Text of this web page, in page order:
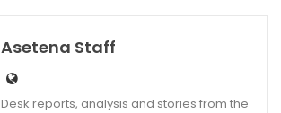
Asetena Staff
Desk reports, analysis and stories from the